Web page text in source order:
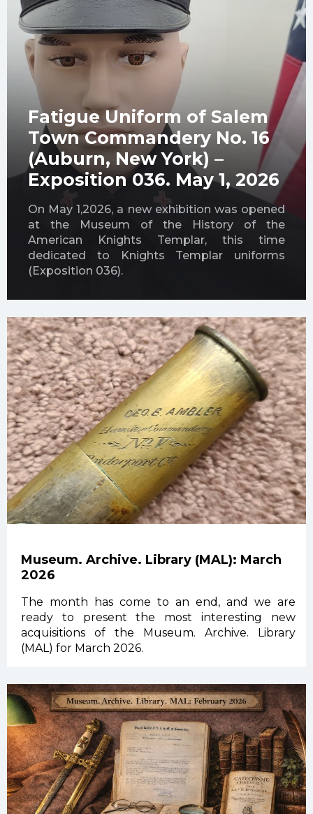
Fatigue Uniform of Salem
Town Commandery No. 16
(Auburn, New York) –
Exposition 036. May 1, 2026
On May 1,2026, a new exhibition was opened
at the Museum of the History of the
American Knights Templar, this time
dedicated to Knights Templar uniforms
(Exposition 036).
Museum. Archive. Library (MAL): March
2026
The month has come to an end, and we are
ready to present the most interesting new
acquisitions of the Museum. Archive. Library
(MAL) for March 2026.